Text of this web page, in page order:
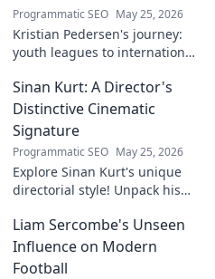
Programmatic SEO May 25, 2026
Kristian Pedersen's journey:
youth leagues to international
rise through the ranks.
Sinan Kurt: A Director's
Distinctive Cinematic
Signature
Programmatic SEO May 25, 2026
Explore Sinan Kurt's unique
directorial style! Unpack his
signature, from visual
storytelling to thematic depth.
A must-read for film buff
Liam Sercombe's Unseen
Influence on Modern
Football